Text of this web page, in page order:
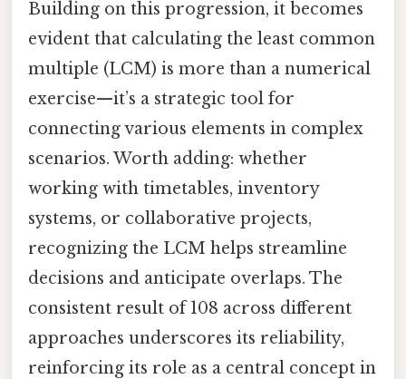
Building on this progression, it becomes
evident that calculating the least common
multiple (LCM) is more than a numerical
exercise—it’s a strategic tool for
connecting various elements in complex
scenarios. Worth adding: whether
working with timetables, inventory
systems, or collaborative projects,
recognizing the LCM helps streamline
decisions and anticipate overlaps. The
consistent result of 108 across different
approaches underscores its reliability,
reinforcing its role as a central concept in